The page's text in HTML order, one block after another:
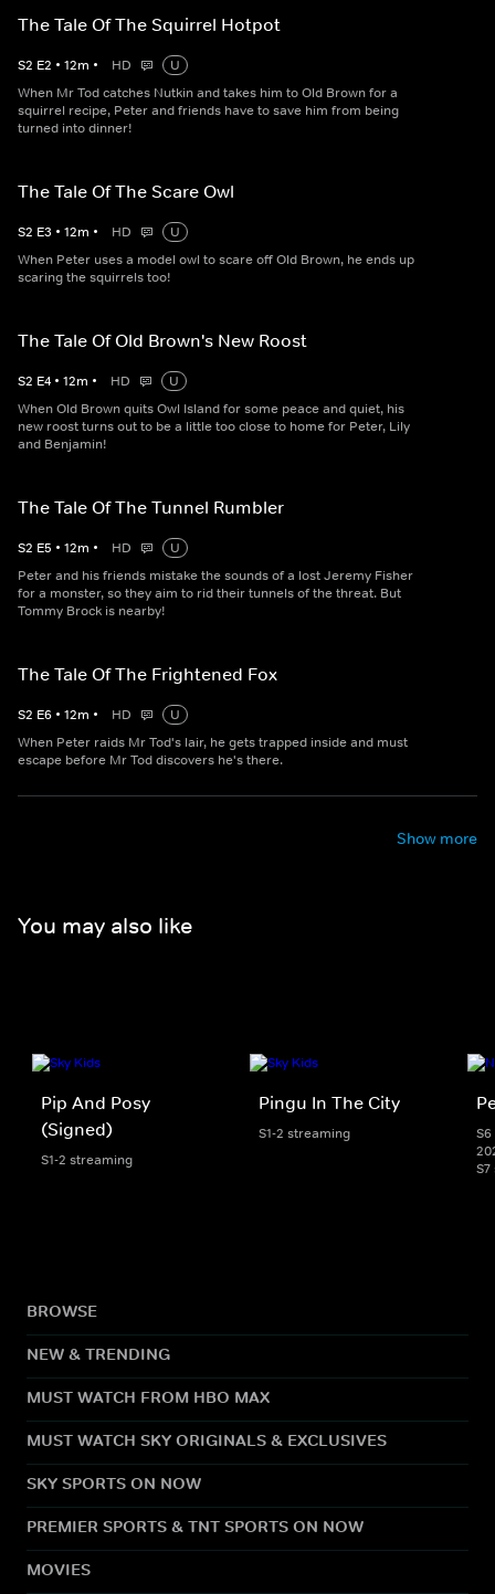
The Tale Of The Squirrel Hotpot
S2 E2 • 12m • HD
U
When Mr Tod catches Nutkin and takes him to Old Brown for a
squirrel recipe, Peter and friends have to save him from being
turned into dinner!
The Tale Of The Scare Owl
S2 E3 • 12m • HD
U
When Peter uses a model owl to scare off Old Brown, he ends up
scaring the squirrels too!
The Tale Of Old Brown's New Roost
S2 E4 • 12m • HD
U
When Old Brown quits Owl Island for some peace and quiet, his
new roost turns out to be a little too close to home for Peter, Lily
and Benjamin!
The Tale Of The Tunnel Rumbler
S2 E5 • 12m • HD
U
Peter and his friends mistake the sounds of a lost Jeremy Fisher
for a monster, so they aim to rid their tunnels of the threat. But
Tommy Brock is nearby!
The Tale Of The Frightened Fox
S2 E6 • 12m • HD
U
When Peter raids Mr Tod's lair, he gets trapped inside and must
escape before Mr Tod discovers he's there.
Show more
You may also like
Pip And Posy
(Signed)
S1-2 streaming
Pingu In The City
S1-2 streaming
BROWSE
NEW & TRENDING
MUST WATCH FROM HBO MAX
MUST WATCH SKY ORIGINALS & EXCLUSIVES
SKY SPORTS ON NOW
PREMIER SPORTS & TNT SPORTS ON NOW
MOVIES